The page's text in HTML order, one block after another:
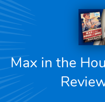
Max in the